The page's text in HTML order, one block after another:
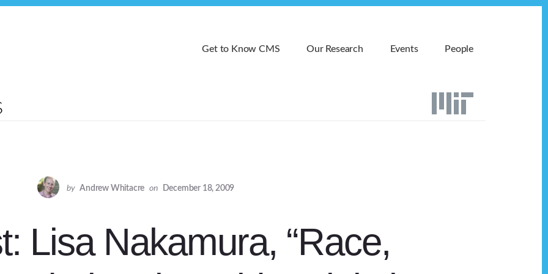
Get to Know CMS Our Research Events People
by Andrew Whitacre on December 18, 2009
Lisa Nakamura, “Race,